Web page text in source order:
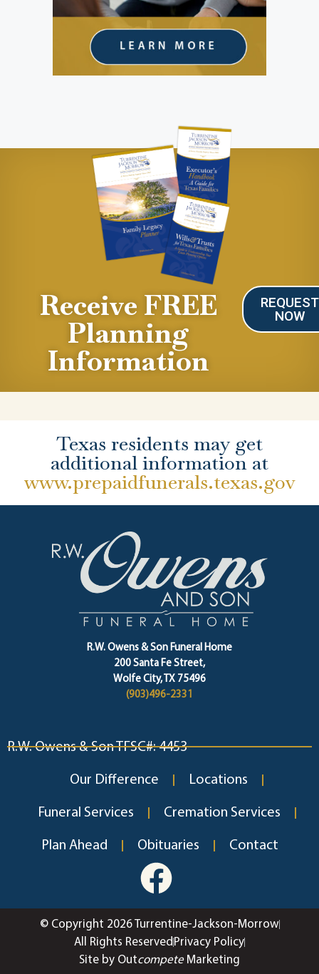
Receive FREE
Planning
Information
REQUEST
NOW
Texas residents may get
additional information at
www.prepaidfunerals.texas.gov
R.W. Owens & Son Funeral Home
200 Santa Fe Street,
Wolfe City, TX 75496
(903)496-2331
R.W. Owens & Son TFSC#: 4453
Our Difference Locations
Funeral Services Cremation Services
Plan Ahead Obituaries Contact
© Copyright 2026 Turrentine-Jackson-Morrow
All Rights Reserved Privacy Policy
Site by OutcompeteMarketing